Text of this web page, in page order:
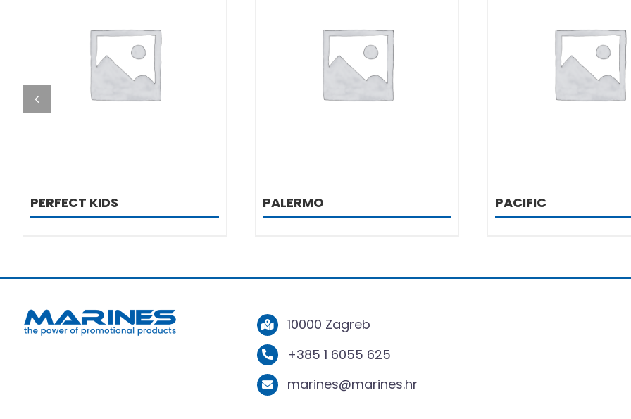
DETAILS
PERFECT KIDS
DETAILS
PALERMO
DETAILS
PACIFIC
10000 Zagreb
+385 1 6055 625
marines@marines.hr